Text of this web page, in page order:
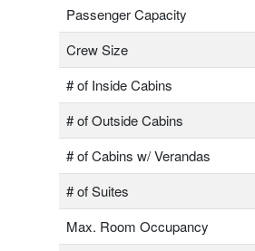
Passenger Capacity
Crew Size
# of Inside Cabins
# of Outside Cabins
# of Cabins w/ Verandas
# of Suites
Max. Room Occupancy